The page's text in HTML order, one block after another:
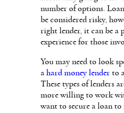
number of options.
be considered risky,
right lender, it can be a
experience for those
You may need to look
a hard money lender to
These types of lenders
more willing to work
want to secure a loan